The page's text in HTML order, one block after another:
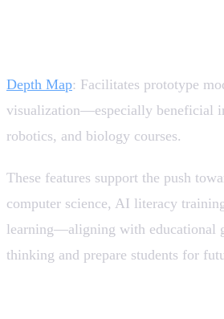
Depth Map: Facilitates prototype
visualization—especially beneficial
robotics, and biology courses.
These features support the push
computer science, AI literacy
learning—aligning with educational
thinking and prepare students for